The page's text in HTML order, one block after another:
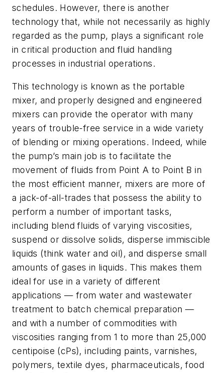
schedules. However, there is another
technology that, while not necessarily as highly
regarded as the pump, plays a significant role
in critical production and fluid handling
processes in industrial operations.
This technology is known as the portable
mixer, and properly designed and engineered
mixers can provide the operator with many
years of trouble-free service in a wide variety
of blending or mixing operations. Indeed, while
the pump’s main job is to facilitate the
movement of fluids from Point A to Point B in
the most efficient manner, mixers are more of
a jack-of-all-trades that possess the ability to
perform a number of important tasks,
including blend fluids of varying viscosities,
suspend or dissolve solids, disperse immiscible
liquids (think water and oil), and disperse small
amounts of gases in liquids. This makes them
ideal for use in a variety of different
applications — from water and wastewater
treatment to batch chemical preparation —
and with a number of commodities with
viscosities ranging from 1 to more than 25,000
centipoise (cPs), including paints, varnishes,
polymers, textile dyes, pharmaceuticals, food